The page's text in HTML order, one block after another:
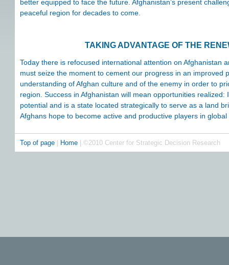
better equipped to face the future. Afghanistan’s present
peaceful region for decades to come.
TAKING ADVANTAGE OF THE
Today there is refocused international attention on Afghanistan
must seize the moment to cement our progress in an improved
understanding of Afghan culture and of the enemy in order to
region. Success in Afghanistan will mean opportunities
potential and is a state located strategically to serve as a land
Afghans hope to become active and productive players in
Top of page Home | ©2010 Center for Strategic Decision Research